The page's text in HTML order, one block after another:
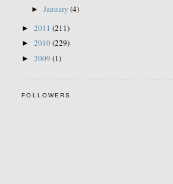
►January(4)
►2011(211)
►2010(229)
►2009(1)
FOLLOWERS